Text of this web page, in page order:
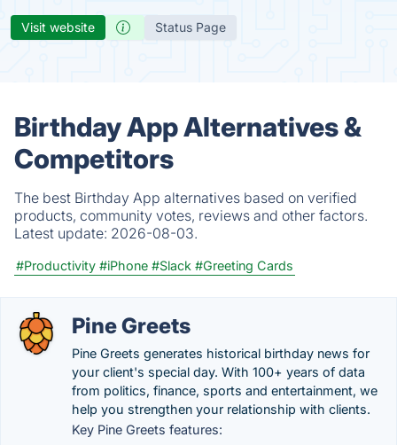
Visit website Status Page
Birthday App Alternatives &
Competitors
The best Birthday App alternatives based on verified
products, community votes, reviews and other factors.
Latest update: 2026-08-03.
#Productivity #iPhone #Slack #Greeting Cards
Pine Greets
Pine Greets generates historical birthday news for
your client's special day. With 100+ years of data
from politics, finance, sports and entertainment, we
help you strengthen your relationship with clients.
Key Pine Greets features: